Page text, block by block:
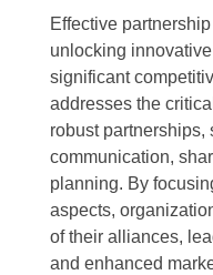
Effective
unlocking
significant
addresses the
robust partnerships,
communication,
planning. By
aspects,
of their alliances,
and enhanced